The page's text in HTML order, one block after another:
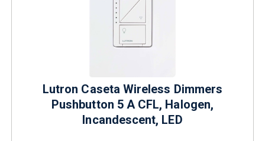
Lutron Caseta Wireless Dimmers
Pushbutton 5 A CFL, Halogen,
Incandescent, LED